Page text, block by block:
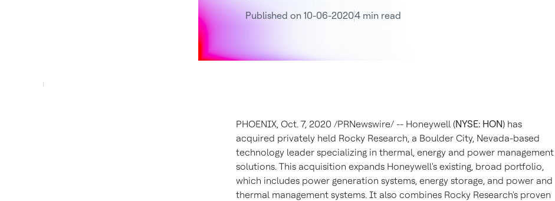
Published on 10-06-20204 min read
PHOENIX, Oct. 7, 2020 /PRNewswire/ -- Honeywell (NYSE: HON) has
acquired privately held Rocky Research, a Boulder City, Nevada-based
technology leader specializing in thermal, energy and power management
solutions. This acquisition expands Honeywell's existing, broad portfolio,
which includes power generation systems, energy storage, and power and
thermal management systems. It also combines Rocky Research's proven